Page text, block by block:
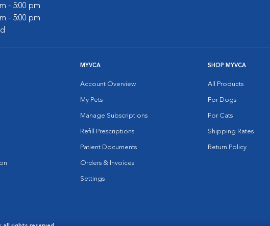
- 5:00 pm
- 5:00 pm
MYVCA
Account Overview
My Pets
Manage Subscriptions
Refill Prescriptions
Patient Documents
Orders & Invoices
Settings
SHOP MYVCA
All Products
For Dogs
For Cats
Shipping Rates
Return Policy